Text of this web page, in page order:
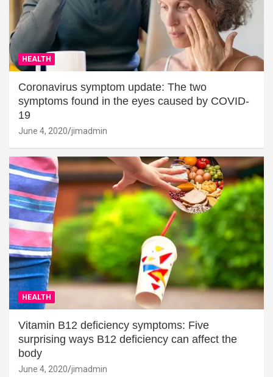
HEALTH
Coronavirus symptom update: The two
symptoms found in the eyes caused by COVID-
19
June 4, 2020 jimadmin
HEALTH
Vitamin B12 deficiency symptoms: Five
surprising ways B12 deficiency can affect the
body
June 4, 2020 jimadmin